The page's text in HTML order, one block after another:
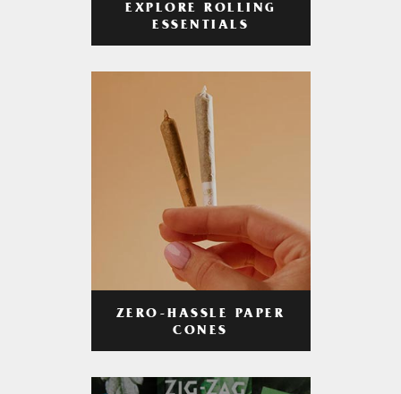
EXPLORE ROLLING
ESSENTIALS
ZERO-HASSLE PAPER
CONES